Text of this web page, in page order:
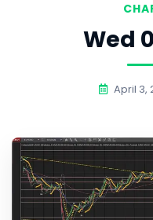
Wed
April 3,